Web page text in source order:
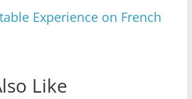
Experience on French
Like